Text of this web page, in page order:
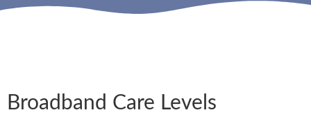
Broadband Care Levels